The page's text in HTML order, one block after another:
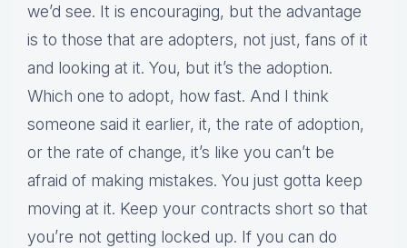
we’d see. It is encouraging, but the advantage
is to those that are adopters, not just, fans of it
and looking at it. You, but it’s the adoption.
Which one to adopt, how fast. And I think
someone said it earlier, it, the rate of adoption,
or the rate of change, it’s like you can’t be
afraid of making mistakes. You just gotta keep
moving at it. Keep your contracts short so that
you’re not getting locked up. If you can do